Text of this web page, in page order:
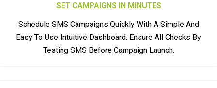
SET CAMPAIGNS IN MINUTES
Schedule SMS Campaigns Quickly With A Simple And
Easy To Use Intuitive Dashboard. Ensure All Checks By
Testing SMS Before Campaign Launch.